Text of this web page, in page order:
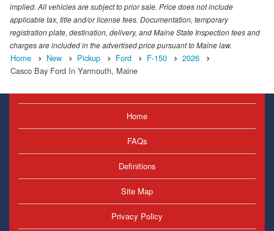
implied. All vehicles are subject to prior sale. Price does not include
applicable tax, title and/or license fees. Documentation, temporary
registration plate, destination, delivery, and Maine State Inspection fees and
charges are included in the advertised price pursuant to Maine law.
Home New Pickup Ford F-150
2026
Casco Bay Ford In Yarmouth, Maine
Home
FAQs
Definitions
Site Map
Privacy Policy